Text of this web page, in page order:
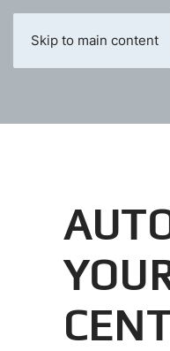
Skip to main content